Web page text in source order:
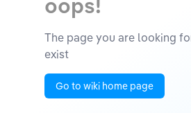
The page you are looking
exist
Go to wiki home page